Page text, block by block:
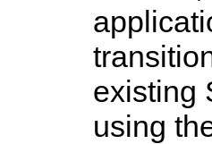
existing
using